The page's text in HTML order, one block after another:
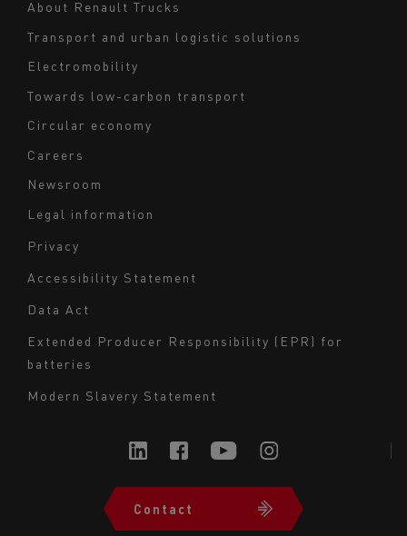
About Renault Trucks
Transport and urban logistic solutions
Electromobility
Towards low-carbon transport
Circular economy
Careers
Newsroom
bas
de
page
-
Milieu
Legal information
Privacy
Accessibility Statement
Data Act
Extended Producer Responsibility (EPR) for
batteries
Modern Slavery Statement
Navigation
Contact